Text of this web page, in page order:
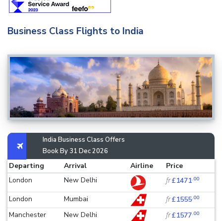
Business Class Flights to India
India Business Class Offers
Book By 31 Dec 2026
Departing Arrival Airline
Price
London
New Delhi fr£1471.00
London Mumbai fr£1555.00
Manchester New Delhi fr£1577.00